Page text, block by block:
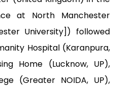
at North Manchester
University]) followed
Hospital (Karanpura,
Home (Lucknow, UP),
(Greater NOIDA, UP),